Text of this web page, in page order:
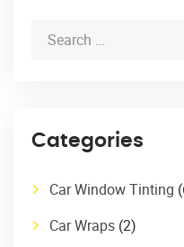
Categories
Car Window Tinting
Car Wraps (2)